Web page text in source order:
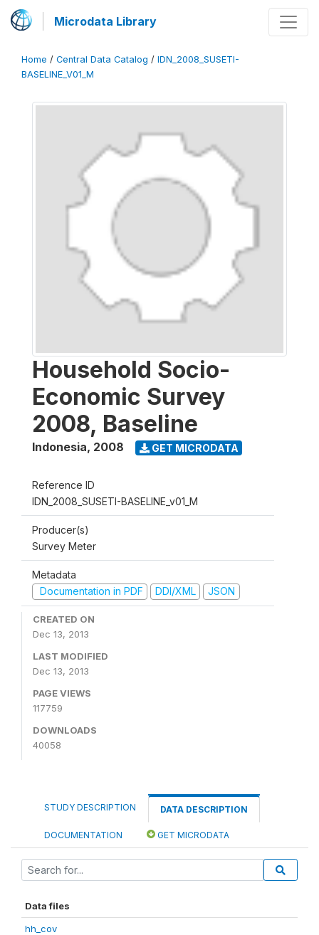
Microdata Library
Home / Central Data Catalog / IDN_2008_SUSETI-
BASELINE_V01_M
Household Socio-
Economic Survey
2008, Baseline
Indonesia, 2008 GET MICRODATA
Reference ID
IDN_2008_SUSETI-BASELINE_v01_M
Producer(s)
Survey Meter
Metadata
Documentation in PDF
DDI/XML JSON
CREATED ON
Dec 13, 2013
LAST MODIFIED
Dec 13, 2013
PAGE VIEWS
117759
DOWNLOADS
40058
STUDY DESCRIPTION DATA DESCRIPTION
DOCUMENTATION GET MICRODATA
Data files
hh_cov